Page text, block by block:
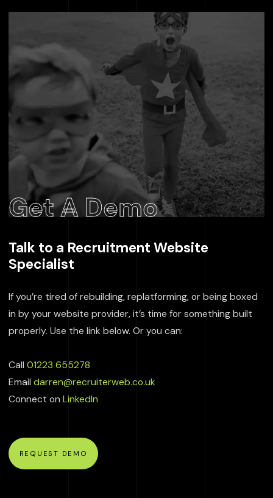
Get A Demo
Talk to a Recruitment Website
Specialist
If you’re tired of rebuilding, replatforming, or being boxed
in by your website provider, it’s time for something built
properly. Use the link below. Or you can:
Call 01223 655278
Email darren@recruiterweb.co.uk
Connect on LinkedIn
REQUEST DEMO